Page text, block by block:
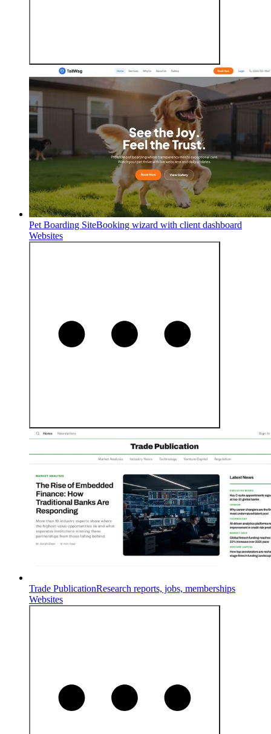
Pet Boarding SiteBooking wizard with client dashboard
Websites
Trade PublicationResearch reports, jobs, memberships
Websites